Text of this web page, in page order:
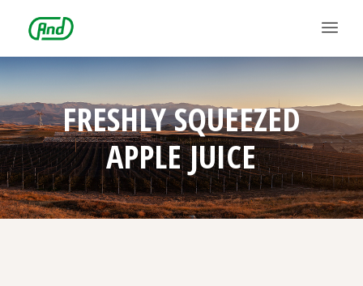
FRESHLY SQUEEZED
APPLE JUICE